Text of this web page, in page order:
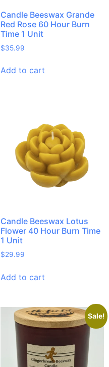
Candle Beeswax Grande
Red Rose 60 Hour Burn
Time 1 Unit
$35.99
Add to cart
Candle Beeswax Lotus
Flower 40 Hour Burn Time
1 Unit
$29.99
Add to cart
Sale!